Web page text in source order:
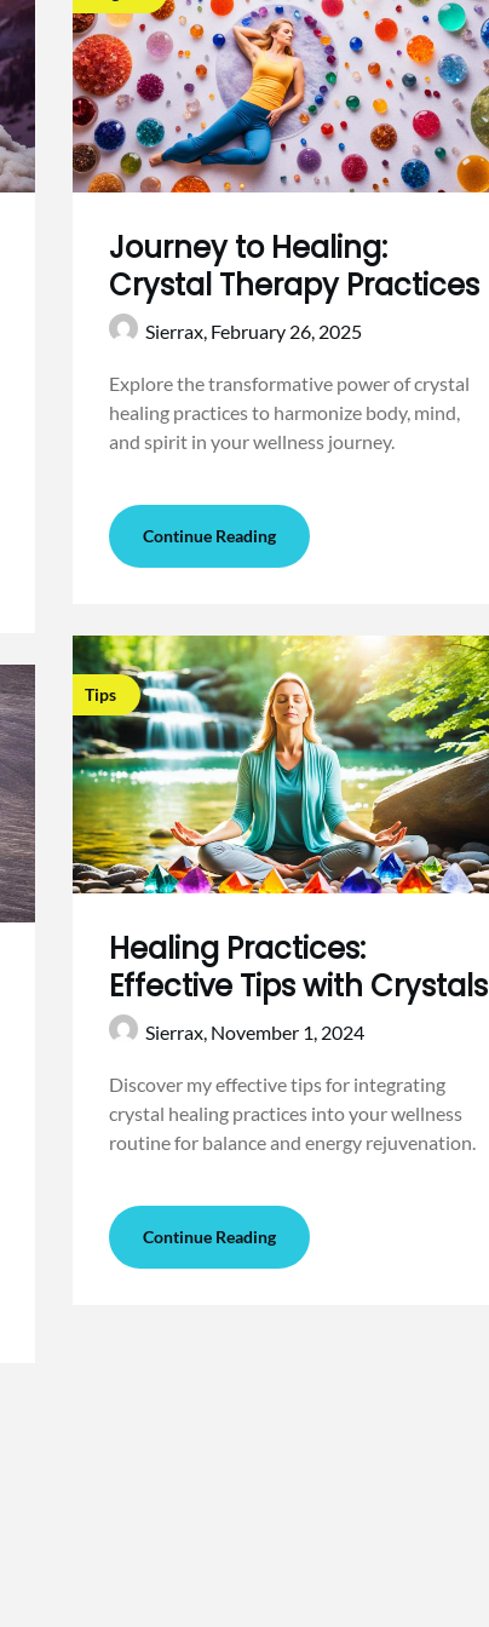
Journey to Healing:
Crystal Therapy Practices
Sierrax, February 26, 2025
Explore the transformative power of crystal
healing practices to harmonize body, mind,
and spirit in your wellness journey.
Continue Reading
Tips
Healing Practices:
Effective Tips with Crystals
Sierrax, November 1, 2024
Discover my effective tips for integrating
crystal healing practices into your wellness
routine for balance and energy rejuvenation.
Continue Reading